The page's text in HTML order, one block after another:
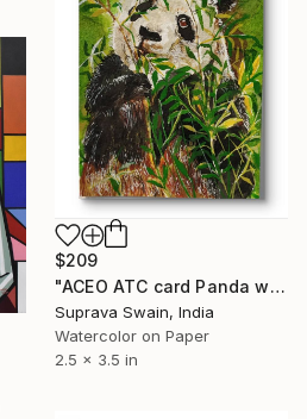
$209
"ACEO ATC card Panda water color illustration" Painting
Suprava Swain, India
Watercolor on Paper
2.5 x 3.5 in